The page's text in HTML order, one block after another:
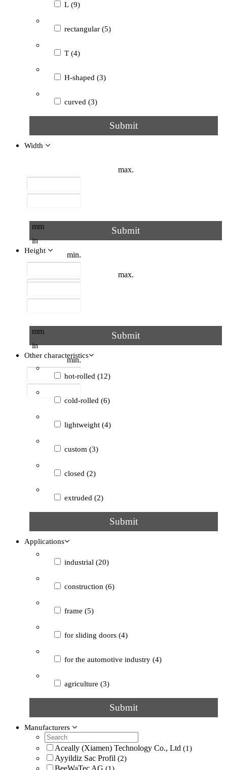
L (9)
rectangular (5)
T (4)
H-shaped (3)
curved (3)
V (2)
flat (2)
with frame
circular (1)
grooved
Submit
Width
max.
mm
in
min.
Submit
Height
max.
mm
in
min.
Submit
Other characteristics
hot-rolled (12)
cold-rolled (6)
lightweight (4)
custom (3)
closed (2)
extruded (2)
Submit
Applications
industrial (20)
construction (6)
frame (5)
for sliding doors (4)
for the automotive industry (4)
agriculture (3)
for machine frames and housings
for railway vehicles (3)
guide (3)
Submit
Manufacturers
Aceally (Xiamen) Technology Co., Ltd (1)
Ayyildiz Sac Profil (2)